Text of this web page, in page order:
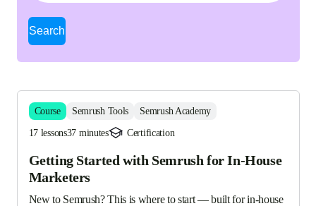
Search
Course Semrush Tools Semrush Academy
17 lessons37 minutes Certification
Getting Started with Semrush for In-House
Marketers
New to Semrush? This is where to start — built for in-house